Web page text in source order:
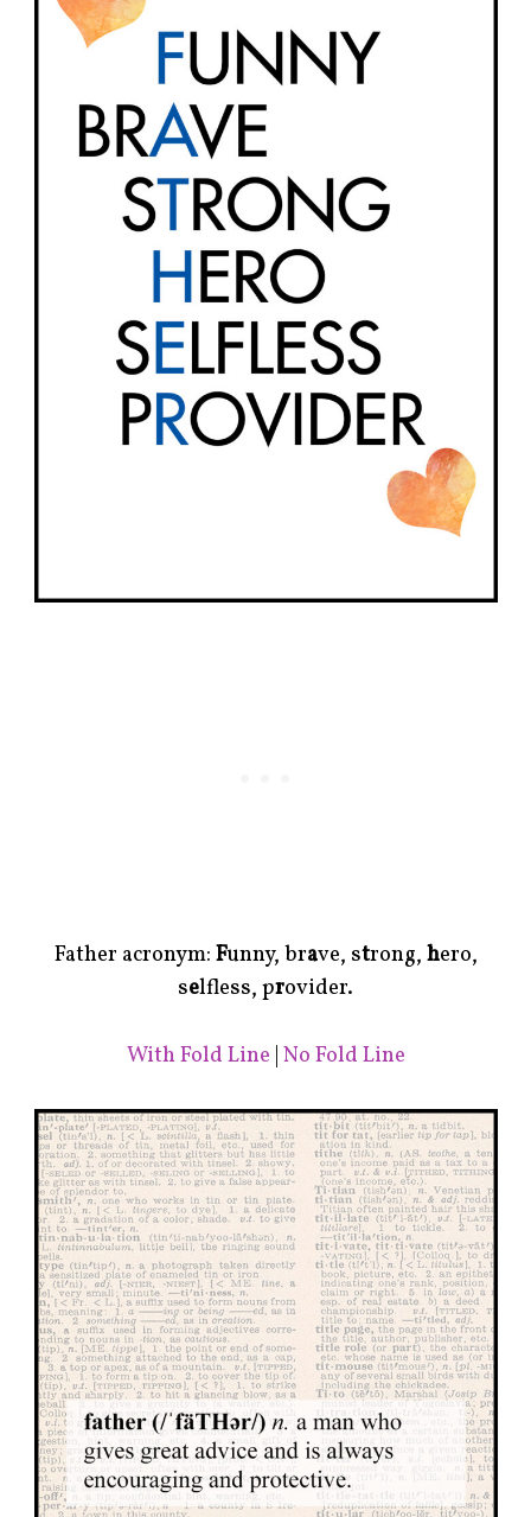
Father acronym: Funny, brave, strong, hero,
selfless, provider.
With Fold Line No Fold Line